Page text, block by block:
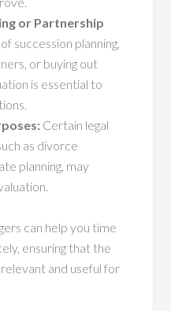
or Partnership
succession planning,
or buying out
is essential to
Certain legal
as divorce
planning, may
can help you time
ensuring that the
and useful for